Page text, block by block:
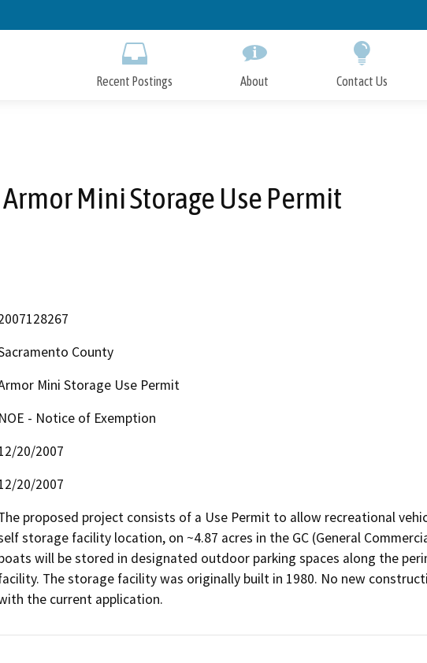
to
Recent Postings About Contact Us
Armor Mini Storage Use Permit
County
Mini Storage Use Permit
NOE - Notice of Exemption
20/2007
20/2007
proposed project consists of a Use Permit to allow recreational
storage facility location, on ~4.87 acres in the GC (General
will be stored in designated outdoor parking spaces along the
The storage facility was originally built in 1980. No new
the current application.